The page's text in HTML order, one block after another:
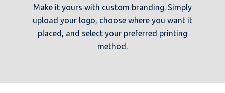
Make it yours with custom branding. Simply
upload your logo, choose where you want it
placed, and select your preferred printing
method.